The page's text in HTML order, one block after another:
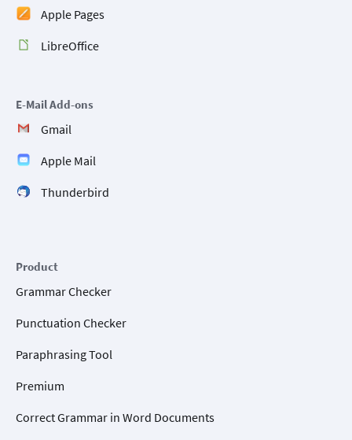
Apple Pages
LibreOffice
E-Mail Add-ons
Gmail
Apple Mail
Thunderbird
Product
Grammar Checker
Punctuation Checker
Paraphrasing Tool
Premium
Correct Grammar in Word Documents